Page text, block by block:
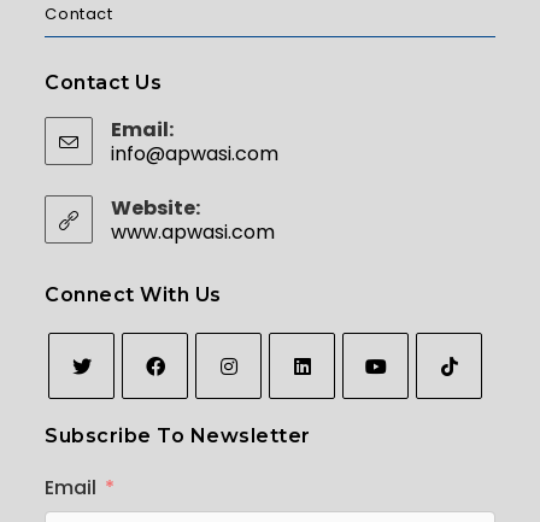
Contact
Contact Us
Email:
info@apwasi.comOpens in your application
Website:
www.apwasi.com
Connect With Us
in
new
in
in
in
Subscribe To Newsletter
Email